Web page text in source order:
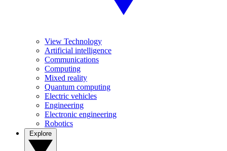
View Technology
Artificial intelligence
Communications
Computing
Mixed reality
Quantum computing
Electric vehicles
Engineering
Electronic engineering
Robotics